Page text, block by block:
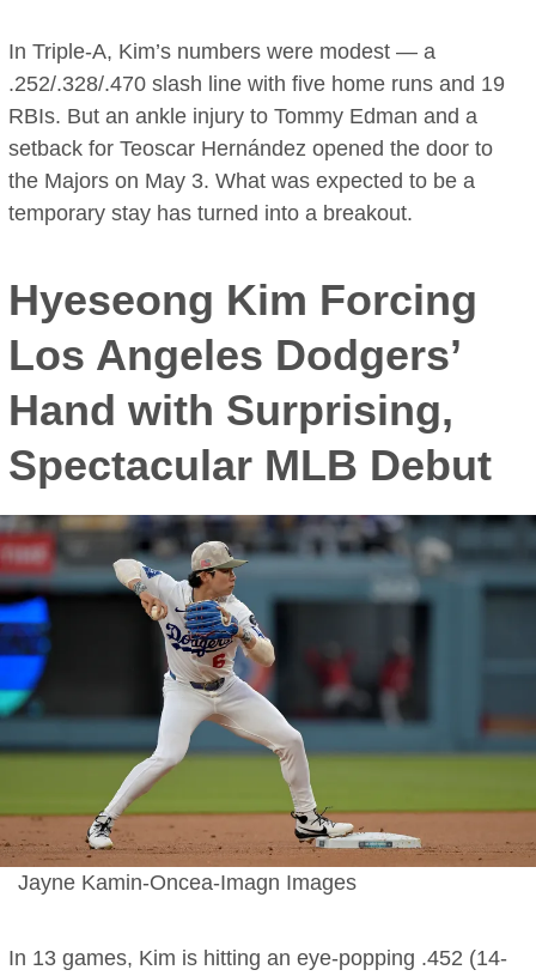
In Triple-A, Kim’s numbers were modest — a
.252/.328/.470 slash line with five home runs and 19
RBIs. But an ankle injury to Tommy Edman and a
setback for Teoscar Hernández opened the door to
the Majors on May 3. What was expected to be a
temporary stay has turned into a breakout.
Hyeseong Kim Forcing
Los Angeles Dodgers’
Hand with Surprising,
Spectacular MLB Debut
Jayne Kamin-Oncea-Imagn Images
In 13 games, Kim is hitting an eye-popping .452 (14-